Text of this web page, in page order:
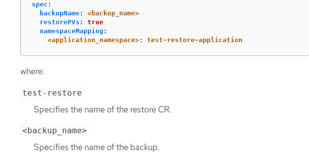
spec :
backupName:
<backup_name>
restorePVs :
true
namespaceMapping :
<application_namespace>: test-restore-application
where:
test-restore
Specifies the name of the restore CR.
<backup_name>
Specifies the name of the backup.